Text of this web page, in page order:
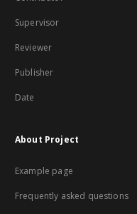
Supervisor
Reviewer
Publisher
Date
About Project
Example page
Frequently asked questions